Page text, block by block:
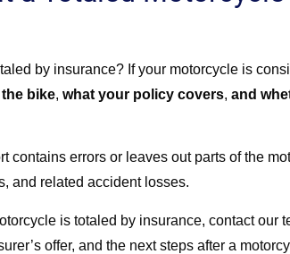
by insurance? If your motorcycle is
bike, what your policy covers, and
contains errors or leaves out parts of the
and related accident losses.
is totaled by insurance, contact our
offer, and the next steps after a